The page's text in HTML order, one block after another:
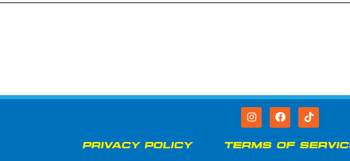
PRIVACY POLICY TERMS OF